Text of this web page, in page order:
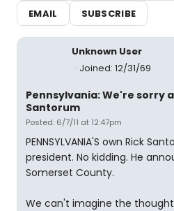
EMAIL
SUBSCRIBE
Unknown User
Joined: 12/31/69
Pennsylvania: We're sorry
Santorum
Posted: 6/7/11 at 12:47pm
PENNSYLVANIA'S own Rick
president. No kidding. He
Somerset County.
We can't imagine the